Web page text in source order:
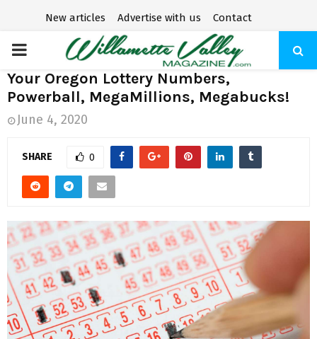
New articles Advertise with us Contact
P
R
I
M
R
Y
M
Your Oregon Lottery Numbers,
Powerball, MegaMillions, Megabucks!
June 4, 2020
SHARE 0